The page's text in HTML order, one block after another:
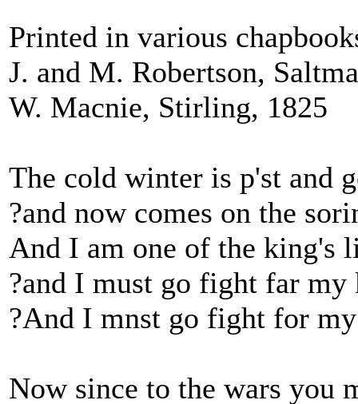
Printed in various
J. and M. Robertson,
W. Macnie, Stirling, 1825
The cold winter is p'st and
?and now comes on the
And I am one of the king's
?and I must go fight far my
?And I mnst go fight for
Now since to the wars you